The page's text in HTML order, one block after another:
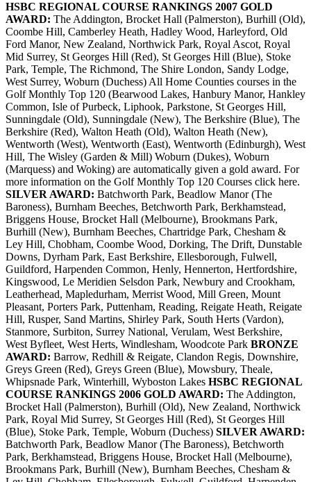
HSBC REGIONAL COURSE RANKINGS 2007 GOLD
AWARD: The Addington, Brocket Hall (Palmerston), Burhill (Old),
Coombe Hill, Camberley Heath, Hadley Wood, Harleyford, Old
Ford Manor, New Zealand, Northwick Park, Royal Ascot, Royal
Mid Surrey, St Georges Hill (Red), St Georges Hill (Blue), Stoke
Park, Temple, The Richmond, The Shire London, Sandy Lodge,
West Surrey, Woburn (Duchess) All Home Counties courses in the
Golf Monthly Top 120 (Bearwood Lakes, Hanbury Manor, Hankley
Common, Isle of Purbeck, Liphook, Parkstone, St Georges Hill,
Sunningdale (Old), Sunningdale (New), The Berkshire (Blue), The
Berkshire (Red), Walton Heath (Old), Walton Heath (New),
Wentworth (West), Wentworth (East), Wentworth (Edinburgh), West
Hill, The Wisley (Garden & Mill) Woburn (Dukes), Woburn
(Marquess) and Woking) are automatically given a gold award. For
more information on the Golf Monthly Top 120 Courses click here.
SILVER AWARD: Batchworth Park, Beadlow Manor (The
Baroness), Burnham Beeches, Betchworth Park, Berkhamstead,
Briggens House, Brocket Hall (Melbourne), Brookmans Park,
Burhill (New), Burnham Beeches, Chartridge Park, Chesham &
Ley Hill, Chobham, Coombe Wood, Dorking, The Drift, Dunstable
Downs, Dyrham Park, East Berkshire, Ellesborough, Fulwell,
Guildford, Harpenden Common, Henly, Hennerton, Hertfordshire,
Kingswood, Le Meridien Selsdon Park, Newbury and Crookham,
Leatherhead, Mapledurham, Merrist Wood, Mill Green, Mount
Pleasant, Porters Park, Puttenham, Reading, Reigate Heath, Reigate
Hill, Rusper, Sand Martins, Shirley Park, South Herts (Vardon),
Stanmore, Surbiton, Surrey National, Verulam, West Berkshire,
West Byfleet, West Herts, Windlesham, Woodcote Park BRONZE
AWARD: Barrow, Redhill & Reigate, Clandon Regis, Downshire,
Greys Green (Red), Greys Green (Blue), Mowsbury, Theale,
Whipsnade Park, Winterhill, Wyboston Lakes HSBC REGIONAL
COURSE RANKINGS 2006 GOLD AWARD: The Addington,
Brocket Hall (Palmerston), Burhill (Old), New Zealand, Northwick
Park, Royal Mid Surrey, St Georges Hill (Red), St Georges Hill
(Blue), Stoke Park, Temple, Woburn (Duchess) SILVER AWARD:
Batchworth Park, Beadlow Manor (The Baroness), Betchworth
Park, Berkhamstead, Briggens House, Brocket Hall (Melbourne),
Brookmans Park, Burhill (New), Burnham Beeches, Chesham &